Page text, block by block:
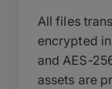
All files
encrypted
and AES-
assets are